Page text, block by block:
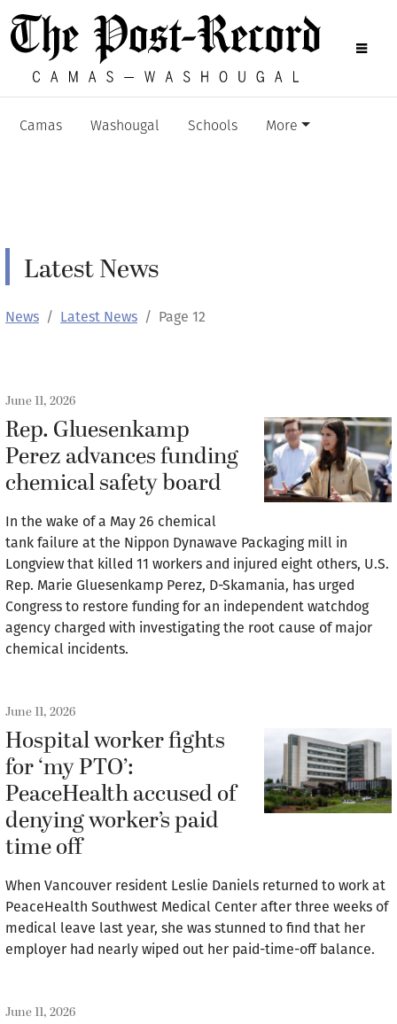
Camas Washougal Schools More
Latest News
News Latest News Page 12
June 11, 2026
Rep. Gluesenkamp
Perez advances funding
chemical safety board
In the wake of a May 26 chemical
tank failure at the Nippon Dynawave Packaging mill in
Longview that killed 11 workers and injured eight others, U.S.
Rep. Marie Gluesenkamp Perez, D-Skamania, has urged
Congress to restore funding for an independent watchdog
agency charged with investigating the root cause of major
chemical incidents.
June 11, 2026
Hospital worker fights
for ‘my PTO’:
PeaceHealth accused of
denying worker’s paid
time off
When Vancouver resident Leslie Daniels returned to work at
PeaceHealth Southwest Medical Center after three weeks of
medical leave last year, she was stunned to find that her
employer had nearly wiped out her paid-time-off balance.
June 11, 2026